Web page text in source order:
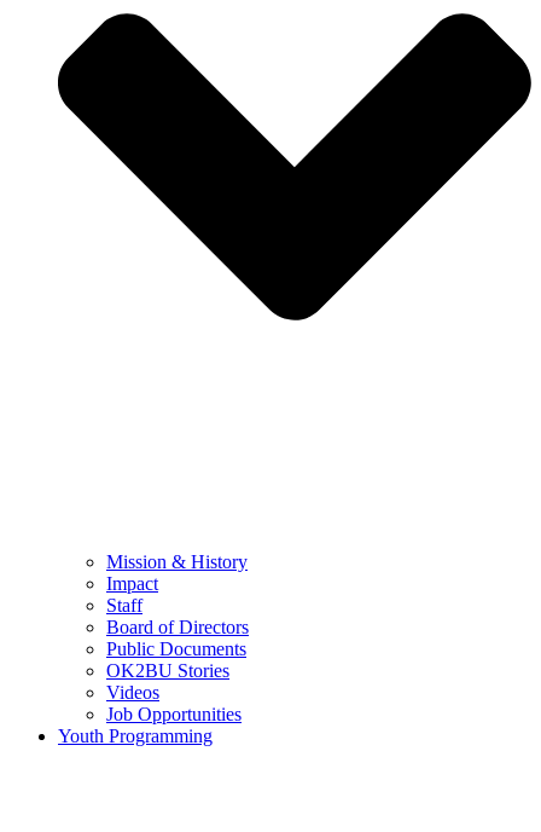
Mission & History
Impact
Staff
Board of Directors
Public Documents
OK2BU Stories
Videos
Job Opportunities
Youth Programming